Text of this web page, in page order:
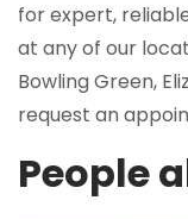
for expert,
at any of our
Bowling Green,
request an
People